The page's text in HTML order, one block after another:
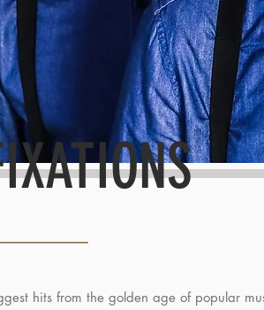
hits from the golden age of popular